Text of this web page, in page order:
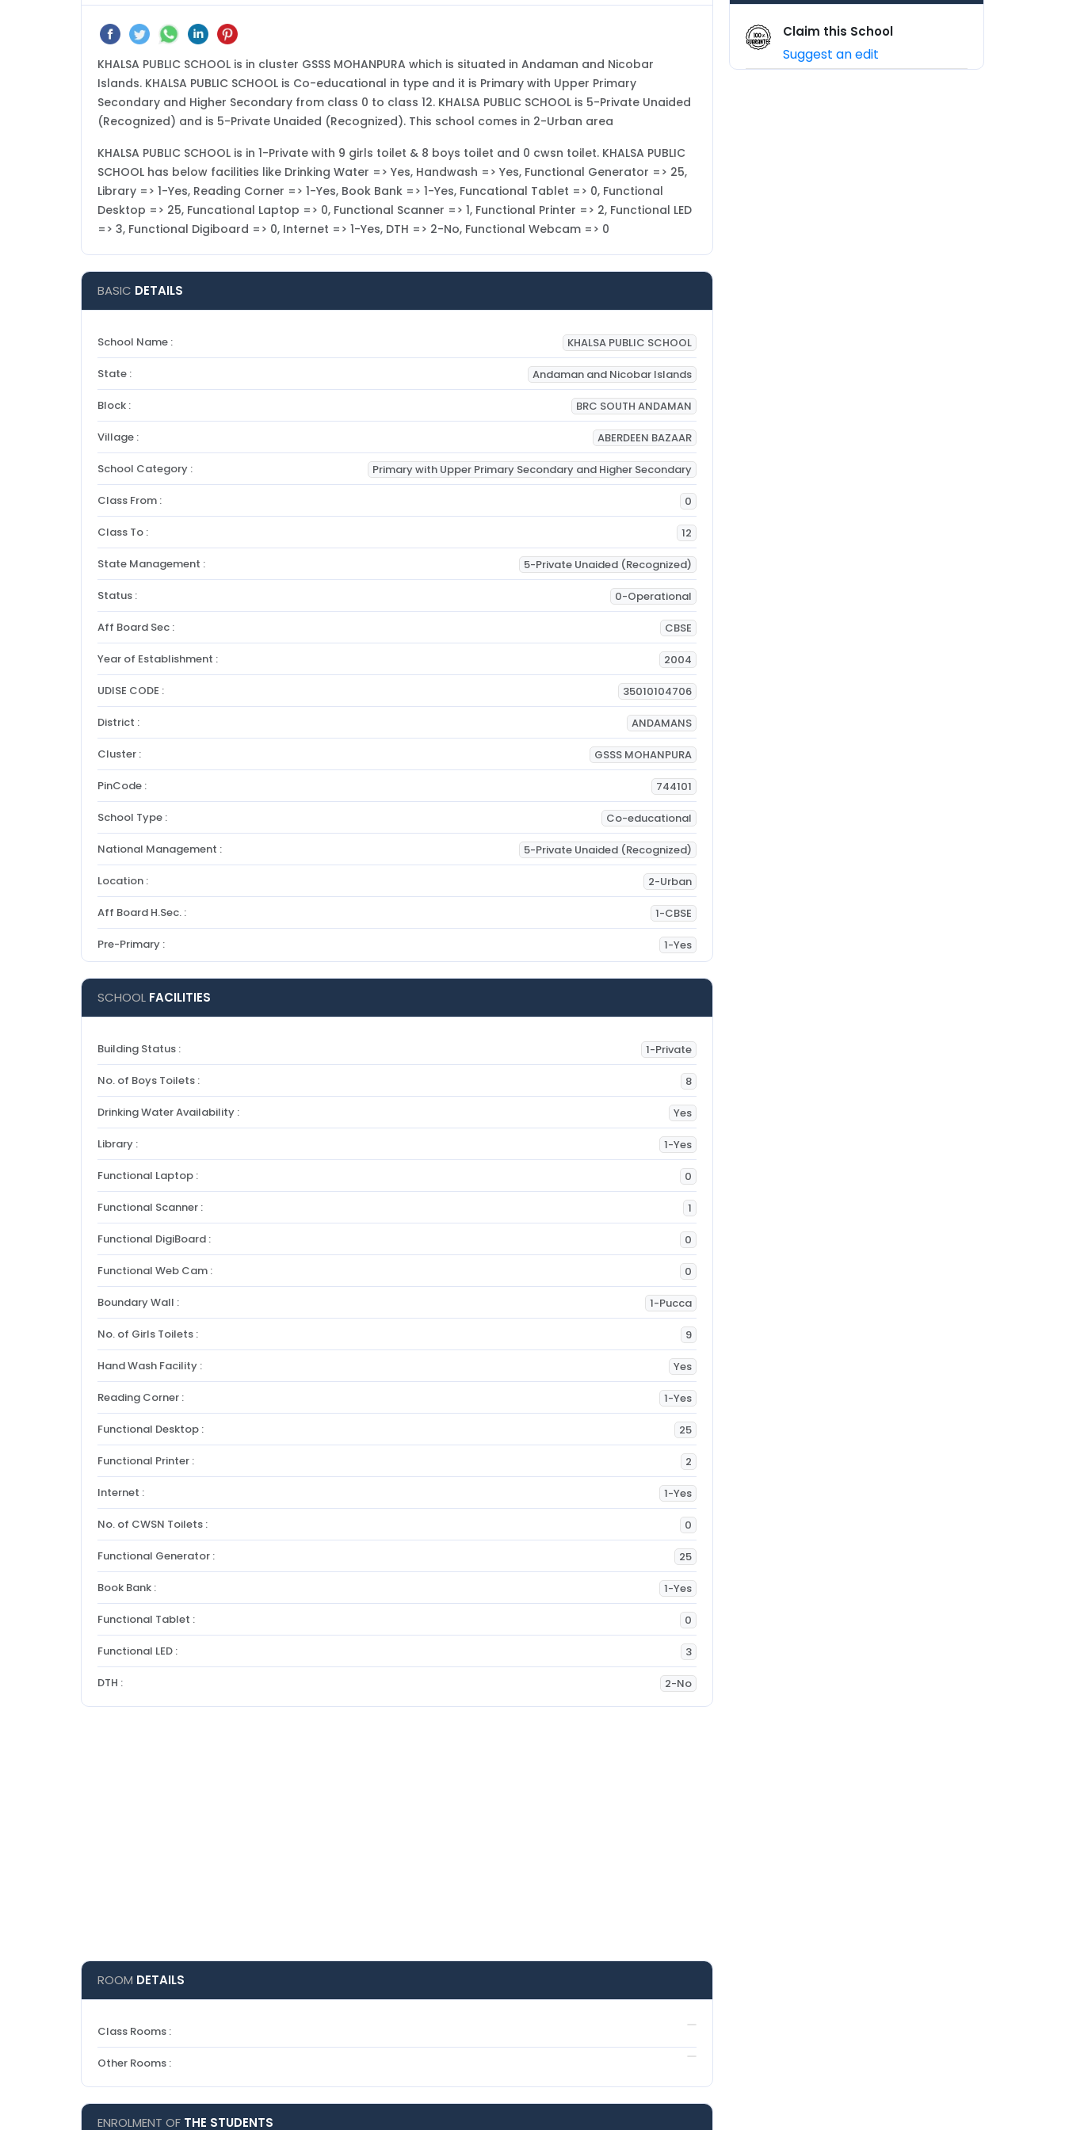
KHALSA PUBLIC SCHOOL is in cluster GSSS MOHANPURA which is situated in Andaman and Nicobar
Islands. KHALSA PUBLIC SCHOOL is Co-educational in type and it is Primary with Upper Primary
Secondary and Higher Secondary from class 0 to class 12. KHALSA PUBLIC SCHOOL is 5-Private Unaided
(Recognized) and is 5-Private Unaided (Recognized). This school comes in 2-Urban area
KHALSA PUBLIC SCHOOL is in 1-Private with 9 girls toilet & 8 boys toilet and 0 cwsn toilet. KHALSA PUBLIC
SCHOOL has below facilities like Drinking Water => Yes, Handwash => Yes, Functional Generator => 25,
Library => 1-Yes, Reading Corner => 1-Yes, Book Bank => 1-Yes, Funcational Tablet => 0, Functional
Desktop => 25, Funcational Laptop => 0, Functional Scanner => 1, Functional Printer => 2, Functional LED
=> 3, Functional Digiboard => 0, Internet => 1-Yes, DTH => 2-No, Functional Webcam => 0
BASIC DETAILS
School Name : KHALSA PUBLIC SCHOOL
State : Andaman and Nicobar Islands
Block : BRC SOUTH ANDAMAN
Village : ABERDEEN BAZAAR
School Category : Primary with Upper Primary Secondary and Higher Secondary
Class From : 0
Class To : 12
State Management : 5-Private Unaided (Recognized)
Status : 0-Operational
Aff Board Sec : CBSE
Year of Establishment : 2004
UDISE CODE : 35010104706
District : ANDAMANS
Cluster : GSSS MOHANPURA
PinCode : 744101
School Type : Co-educational
National Management : 5-Private Unaided (Recognized)
Location : 2-Urban
Aff Board H.Sec. : 1-CBSE
Pre-Primary : 1-Yes
SCHOOL FACILITIES
Building Status : 1-Private
No. of Boys Toilets : 8
Drinking Water Availability : Yes
Library : 1-Yes
Functional Laptop : 0
Functional Scanner : 1
Functional DigiBoard : 0
Functional Web Cam : 0
Boundary Wall : 1-Pucca
No. of Girls Toilets : 9
Hand Wash Facility : Yes
Reading Corner : 1-Yes
Functional Desktop : 25
Functional Printer : 2
Internet : 1-Yes
No. of CWSN Toilets : 0
Functional Generator : 25
Book Bank : 1-Yes
Functional Tablet : 0
Functional LED : 3
DTH : 2-No
ROOM DETAILS
Class Rooms :
Other Rooms :
ENROLMENT OF THE STUDENTS
Claim this School
Suggest an edit